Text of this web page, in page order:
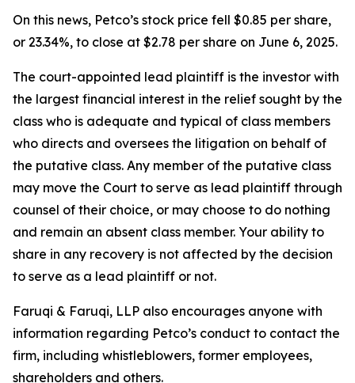
On this news, Petco’s stock price fell $0.85 per share,
or 23.34%, to close at $2.78 per share on June 6, 2025.
The court-appointed lead plaintiff is the investor with
the largest financial interest in the relief sought by the
class who is adequate and typical of class members
who directs and oversees the litigation on behalf of
the putative class. Any member of the putative class
may move the Court to serve as lead plaintiff through
counsel of their choice, or may choose to do nothing
and remain an absent class member. Your ability to
share in any recovery is not affected by the decision
to serve as a lead plaintiff or not.
Faruqi & Faruqi, LLP also encourages anyone with
information regarding Petco’s conduct to contact the
firm, including whistleblowers, former employees,
shareholders and others.